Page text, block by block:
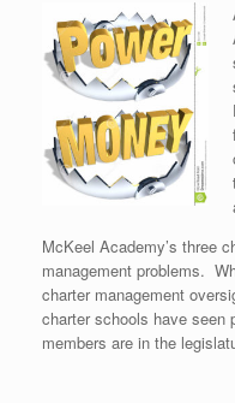
McKeel Academy’s three
management problems.
charter management
charter schools have
members are in the